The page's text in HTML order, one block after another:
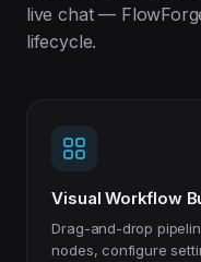
live chat —
lifecycle.
Visual Workflow
Drag-and-drop
nodes, configure